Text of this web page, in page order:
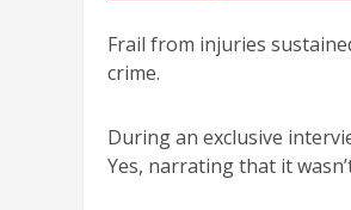
Frail from injuries
crime.
During an exclusive
Yes, narrating that it